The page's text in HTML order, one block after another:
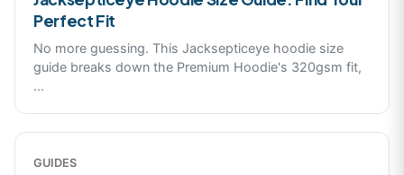
Perfect Fit
No more guessing. This Jacksepticeye hoodie size
guide breaks down the Premium Hoodie's 320gsm fit,
...
GUIDES